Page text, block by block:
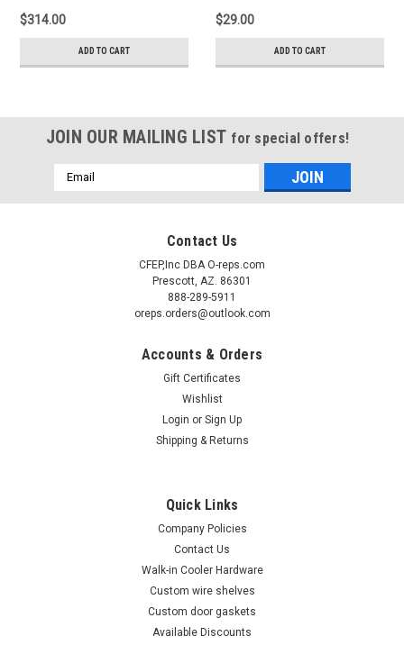
$314.00
ADD TO CART
$29.00
ADD TO CART
JOIN OUR MAILING LIST for special offers!
Email
Address
Contact Us
CFEP,Inc DBA O-reps.com
Prescott, AZ. 86301
888-289-5911
oreps.orders@outlook.com
Accounts & Orders
Gift Certificates
Wishlist
Login or Sign Up
Shipping & Returns
Quick Links
Company Policies
Contact Us
Walk-in Cooler Hardware
Custom wire shelves
Custom door gaskets
Available Discounts